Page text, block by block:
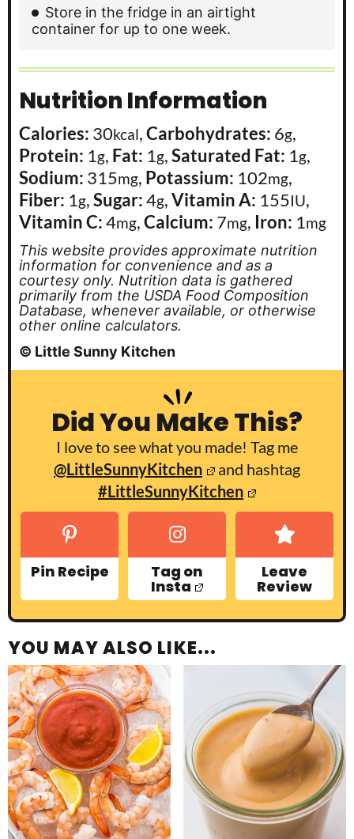
Store in the fridge in an airtight
container for up to one week.
Nutrition Information
Calories: 30kcal,Carbohydrates: 6g,
Protein: 1g, Fat: 1g,Saturated Fat: 1g,
Sodium: 315mg, Potassium: 102mg,
Fiber: 1g,Sugar:4g,Vitamin A: 155IU,
Vitamin C:4mg,Calcium: 7mg, Iron: 1mg
This website provides approximate nutrition
information for convenience and as a
courtesy only. Nutrition data is gathered
primarily from the USDA Food Composition
Database, whenever available, or otherwise
other online calculators.
© Little Sunny Kitchen
Did You Make This?
I love to see what you made! Tag me
@LittleSunnyKitchen
and hashtag
#LittleSunnyKitchen
Pin Recipe Tag on
Insta
Leave
Review
YOU MAY ALSO LIKE...